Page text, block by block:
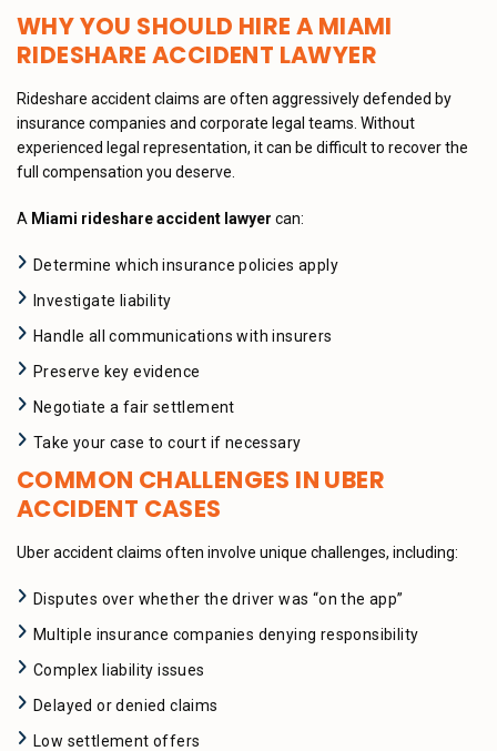
WHY YOU SHOULD HIRE A MIAMI
RIDESHARE ACCIDENT LAWYER
Rideshare accident claims are often aggressively defended by
insurance companies and corporate legal teams. Without
experienced legal representation, it can be difficult to recover the
full compensation you deserve.
A Miami rideshare accident lawyer can:
Determine which insurance policies apply
Investigate liability
Handle all communications with insurers
Preserve key evidence
Negotiate a fair settlement
Take your case to court if necessary
COMMON CHALLENGES IN UBER
ACCIDENT CASES
Uber accident claims often involve unique challenges, including:
Disputes over whether the driver was “on the app”
Multiple insurance companies denying responsibility
Complex liability issues
Delayed or denied claims
Low settlement offers